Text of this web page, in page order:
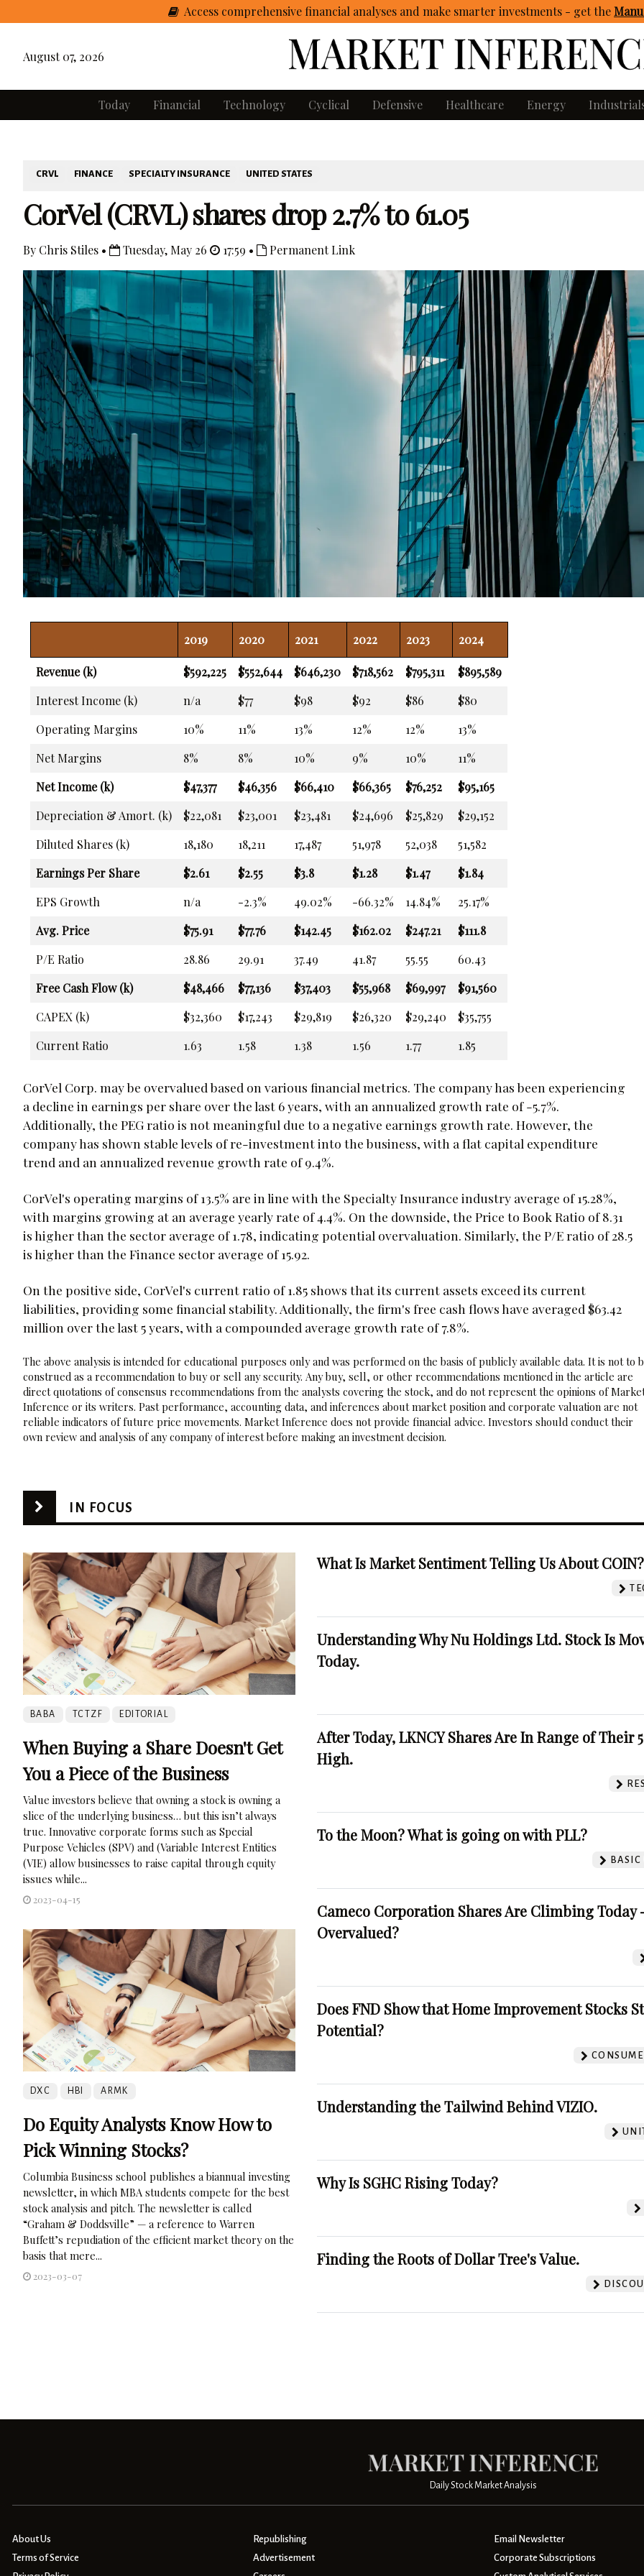
Access comprehensive financial analyses and make smarter investments - getthe
August 07, 2026
Today Financial Technology Cyclical Defensive Healthcare Energy
CRVL FINANCE SPECIALTY INSURANCE UNITED STATES
CorVel (CRVL) shares drop 2.7% to 61.05
By Chris Stiles • Tuesday, May 26 17:59 • Permanent Link
2019 2020 2021 2022 2023 2024
Revenue (k) $592,225 $552,644 $646,230 $718,562 $795,311
$895,589
Interest Income (k)
n/a $77 $98 $92 $86
$80
Operating Margins
10% 11% 13% 12% 12%
13%
Net Margins
8% 8% 10% 9% 10%
11%
Net Income (k)
$47,377 $46,356 $66,410 $66,365 $76,252
$95,165
Depreciation & Amort. (k)
$22,081 $23,001 $23,481 $24,696 $25,829
$29,152
Diluted Shares (k)
18,180 18,211 17,487 51,978 52,038
51,582
Earnings Per Share
$2.61 $2.55 $3.8 $1.28 $1.47
$1.84
EPS Growth
n/a -2.3% 49.02% -66.32% 14.84%
25.17%
Avg. Price
$75.91 $77.76 $142.45 $162.02 $247.21
$111.8
P/E Ratio
28.86 29.91 37.49 41.87 55.55
60.43
Free Cash Flow (k)
$48,466 $77,136 $37,403 $55,968 $69,997
$91,560
CAPEX (k)
$32,360 $17,243 $29,819 $26,320 $29,240
$35,755
Current Ratio
1.63 1.58 1.38 1.56 1.77 1.85
CorVel Corp. may be overvalued based on various financial metrics. The company has been experiencing
a decline in earnings per share over the last 6 years, with an annualized growth rate of -5.7%.
Additionally, the PEG ratio is not meaningful due to a negative earnings growth rate. However, the
company has shown stable levels of re-investment into the business, with a flat capital expenditure
trend and an annualized revenue growth rate of 9.4%.
CorVel's operating margins of 13.5% are in line with the Specialty Insurance industry average of 15.28%,
with margins growing at an average yearly rate of 4.4%. On the downside, the Price to Book Ratio of 8.31
is higher than the sector average of 1.78, indicating potential overvaluation. Similarly, the P/E ratio of 28.5
is higher than the Finance sector average of 15.92.
On the positive side, CorVel's current ratio of 1.85 shows that its current assets exceed its current
liabilities, providing some financial stability. Additionally, the firm's free cash flows have averaged $63.42
million over the last 5 years, with a compounded average growth rate of 7.8%.
The above analysis is intended for educational purposes only and was performed on the basis of publicly available data. It is not to
construed as a recommendation to buy or sell any security. Any buy, sell, or other recommendations mentioned in the article are
direct quotations of consensus recommendations from the analysts covering the stock, and do not represent the opinions of
Inference or its writers. Past performance, accounting data, and inferences about market position and corporate valuation are not
reliable indicators of future price movements. Market Inference does not provide financial advice. Investors should conduct their
own review and analysis of any company of interest before making an investment decision.
IN FOCUS
BABA TCTZF EDITORIAL
When Buying a Share Doesn't Get
You a Piece of the Business
Value investors believe that owning a stock is owning a
slice of the underlying business… but this isn’t always
true. Innovative corporate forms such as Special
Purpose Vehicles (SPV) and (Variable Interest Entities
(VIE) allow businesses to raise capital through equity
issues while...
2023-04-15
DXC HBI ARMK
Do Equity Analysts Know How to
Pick Winning Stocks?
Columbia Business school publishes a biannual investing
newsletter, in which MBA students compete for the best
stock analysis and pitch. The newsletter is called
“Graham & Doddsville” — a reference to Warren
Buffett’s repudiation of the efficient market theory on the
basis that mere...
2023-03-07
What Is Market Sentiment Telling Us About COIN?
Understanding Why Nu Holdings Ltd. Stock Is
Today.
After Today, LKNCY Shares Are In Range of Their
High.
To the Moon? What is going on with PLL?
BASIC
Cameco Corporation Shares Are Climbing Today
Overvalued?
Does FND Show that Home Improvement Stocks
Potential?
Understanding the Tailwind Behind VIZIO.
Why Is SGHC Rising Today?
Finding the Roots of Dollar Tree's Value.
Daily Stock Market Analysis
About Us
Terms of Service
Republishing
Advertisement
Email Newsletter
Corporate Subscriptions